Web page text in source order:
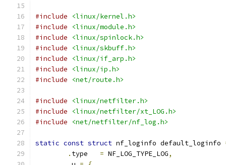
#include
<linux/kernel.h>
#include
<linux/module.h>
#include
<linux/spinlock.h>
#include
<linux/skbuff.h>
#include
<linux/if_arp.h>
#include
<linux/ip.h>
#include
<net/route.h>
#include
<linux/netfilter.h>
#include
<linux/netfilter/xt_LOG.h>
#include
<net/netfilter/nf_log.h>
static const struct nf_loginfo default_loginfo
.
= NF_LOG_TYPE_LOG,